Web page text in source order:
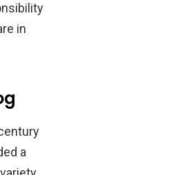
in
a